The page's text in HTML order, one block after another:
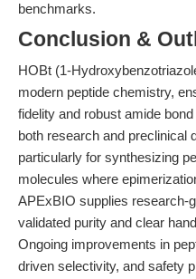
benchmarks.
Conclusion &
HOBt (1-
modern peptide chemistry,
fidelity and robust amide
both research and preclinical
particularly for synthesizing
molecules where
APExBIO supplies research-
validated purity and clear
Ongoing improvements in
driven selectivity, and safety